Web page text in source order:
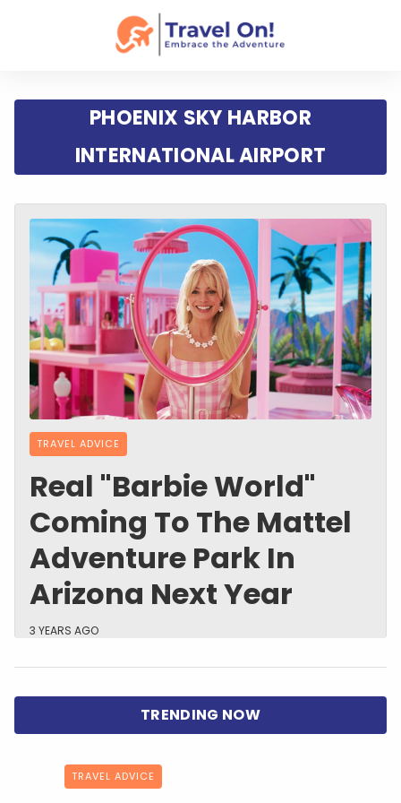
PHOENIX SKY HARBOR
INTERNATIONAL AIRPORT
TRAVEL ADVICE
Real "Barbie World"
Coming To The Mattel
Adventure Park In
Arizona Next Year
3 YEARS AGO
TRAVEL ADVICE